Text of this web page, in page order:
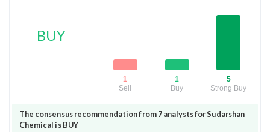
BUY
1
Sell
1
Buy
5
Strong Buy
The consensus recommendation from 7 analysts for Sudarshan
Chemical is BUY